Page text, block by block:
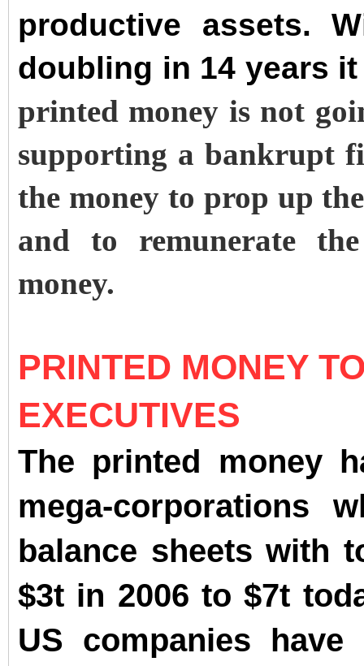
productive assets.
doubling in 14 years
printed money is not
supporting a bankrupt
the money to prop up
and to remunerate
money.
PRINTED MONEY
EXECUTIVES
The printed money
mega-corporations
balance sheets with
$3t in 2006 to $7t
US companies